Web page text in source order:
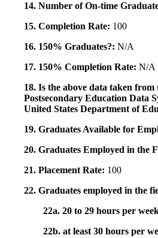
14. Number of On-time
15. Completion Rate: 100
16. 150% Graduates?: N/A
17. 150% Completion Rate: N/A
18. Is the above data taken from
Postsecondary Education Data
United States Department of
19. Graduates Available for
20. Graduates Employed in the
21. Placement Rate: 100
22. Graduates employed in the
22a. 20 to 29 hours per
22b. at least 30 hours per